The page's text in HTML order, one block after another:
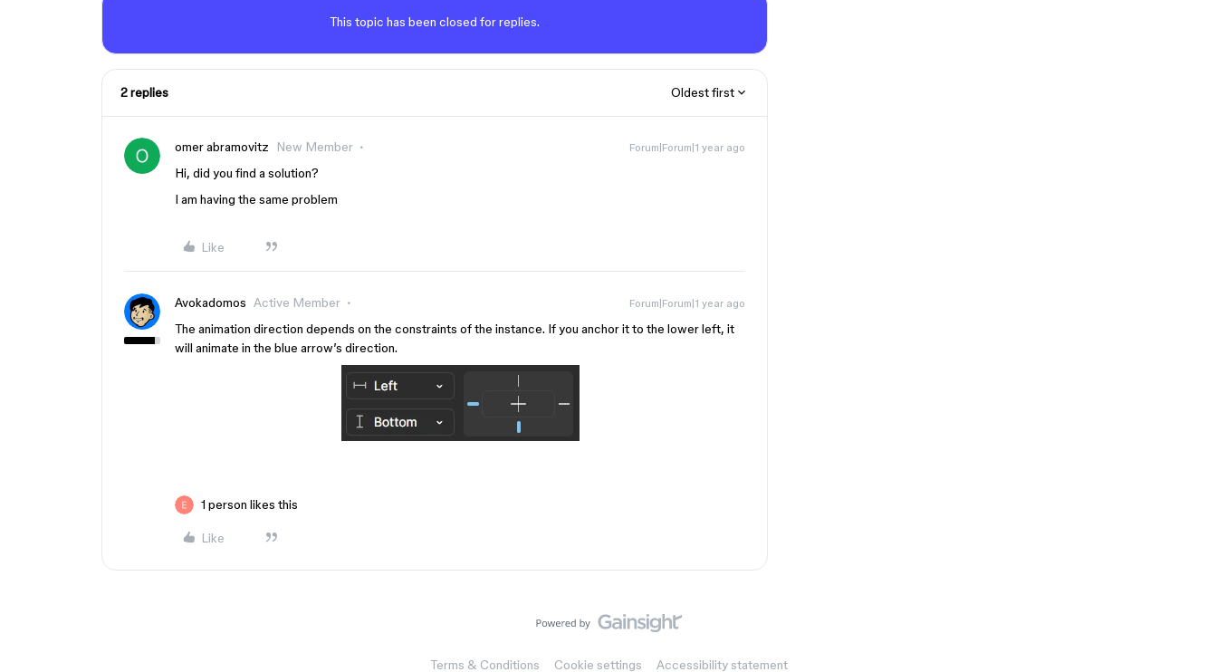
This topic has been closed for replies.
2 replies Oldest first
omer abramovitz New Member Forum|Forum|1 year ago
Hi, did you find a solution?
I am having the same problem
Like
Avokadomos Active Member Forum|Forum|1 year ago
The animation direction depends on the constraints of the instance. If you anchor it to the lower left, it
will animate in the blue arrow’s direction.
1 person likes this
Like
Terms & Conditions Cookie settings Accessibility statement